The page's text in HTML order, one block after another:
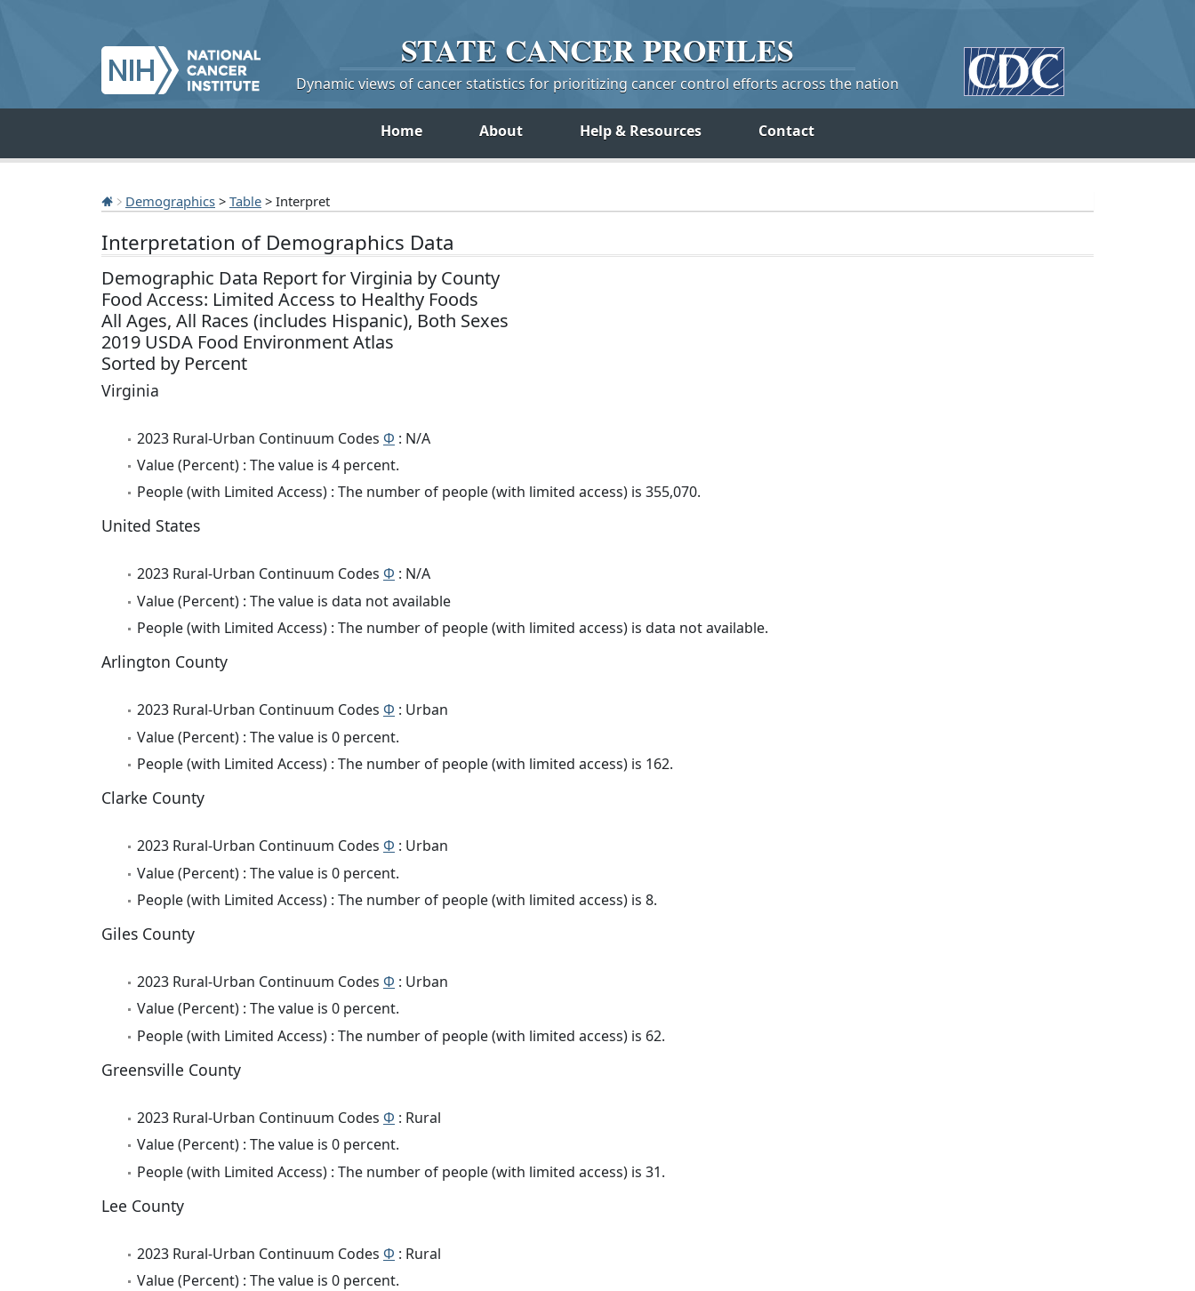
STATE CANCERPROFILES
Dynamic views of cancer statistics for prioritizing cancer control efforts across the nation
Home About Help & Resources Contact
Demographics > Table > Interpret
Interpretation of Demographics Data
Demographic Data Report for Virginia by County
Food Access: Limited Access to Healthy Foods
All Ages, All Races (includes Hispanic), Both Sexes
2019 USDA Food Environment Atlas
Sorted by Percent
Virginia
2023 Rural-Urban Continuum Codes Φ : N/A
Value (Percent) : The value is 4 percent.
People (with Limited Access) : The number of people (with limited access) is 355,070.
United States
2023 Rural-Urban Continuum Codes Φ : N/A
Value (Percent) : The value is data not available
People (with Limited Access) : The number of people (with limited access) is data not available.
Arlington County
2023 Rural-Urban Continuum Codes Φ : Urban
Value (Percent) : The value is 0 percent.
People (with Limited Access) : The number of people (with limited access) is 162.
Clarke County
2023 Rural-Urban Continuum Codes Φ : Urban
Value (Percent) : The value is 0 percent.
People (with Limited Access) : The number of people (with limited access) is 8.
Giles County
2023 Rural-Urban Continuum Codes Φ : Urban
Value (Percent) : The value is 0 percent.
People (with Limited Access) : The number of people (with limited access) is 62.
Greensville County
2023 Rural-Urban Continuum Codes Φ : Rural
Value (Percent) : The value is 0 percent.
People (with Limited Access) : The number of people (with limited access) is 31.
Lee County
2023 Rural-Urban Continuum Codes Φ : Rural
Value (Percent) : The value is 0 percent.